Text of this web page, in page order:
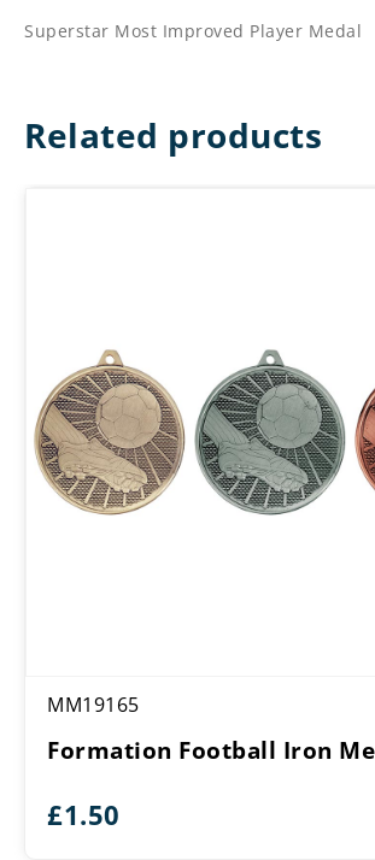
Superstar Most Improved Player Medal
Related products
MM19165
Formation Football Iron
£1.50